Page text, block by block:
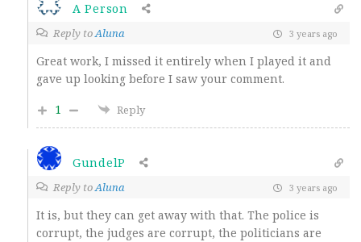
A Person
Reply toAluna 3 years ago
Great work, I missed it entirely when I played it and
gave up looking before I saw your comment.
1
Reply
GundelP
Reply toAluna 3 years ago
It is, but they can get away with that. The police is
corrupt, the judges are corrupt, the politicians are